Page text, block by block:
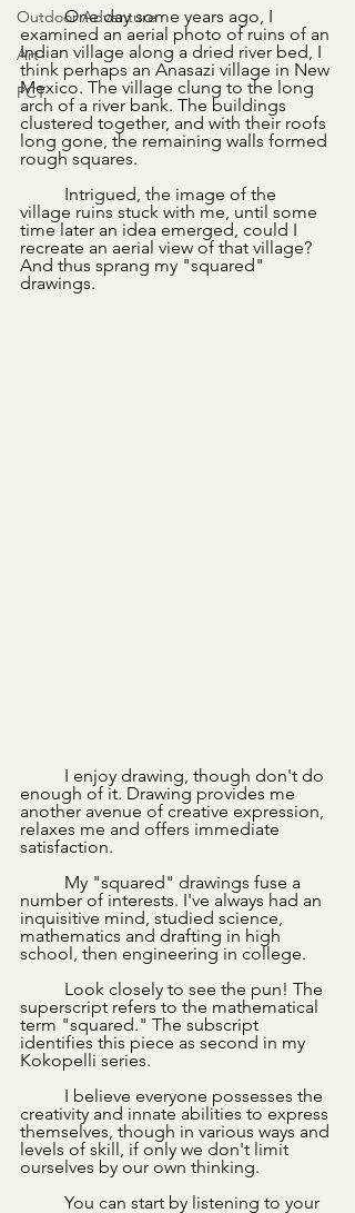
Outdoor Adventure
Art
PCT
	One day some years ago, I
examined an aerial photo of ruins of an
Indian village along a dried river bed, I
think perhaps an Anasazi village in New
Mexico. The village clung to the long
arch of a river bank. The buildings
clustered together, and with their roofs
long gone, the remaining walls formed
rough squares.
village ruins stuck with me, until some
time later an idea emerged, could I
recreate an aerial view of that village?
And thus sprang my "squared"
drawings.
enough of it. Drawing provides me
another avenue of creative expression,
relaxes me and offers immediate
satisfaction.
number of interests. I've always had an
inquisitive mind, studied science,
mathematics and drafting in high
school, then engineering in college.
superscript refers to the mathematical
term "squared." The subscript
identifies this piece as second in my
Kokopelli series.
creativity and innate abilities to express
themselves, though in various ways and
levels of skill, if only we don't limit
ourselves by our own thinking.